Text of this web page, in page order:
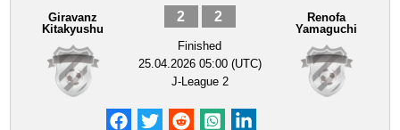
Giravanz
Kitakyushu
2 2
Finished
25.04.2026 05:00 (UTC)
J-League 2
Renofa
Yamaguchi